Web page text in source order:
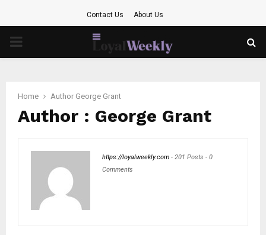
Contact Us About Us
PRIMARY
Home Author George Grant
Author : George Grant
https://loyalweekly.com - 201 Posts - 0
Comments